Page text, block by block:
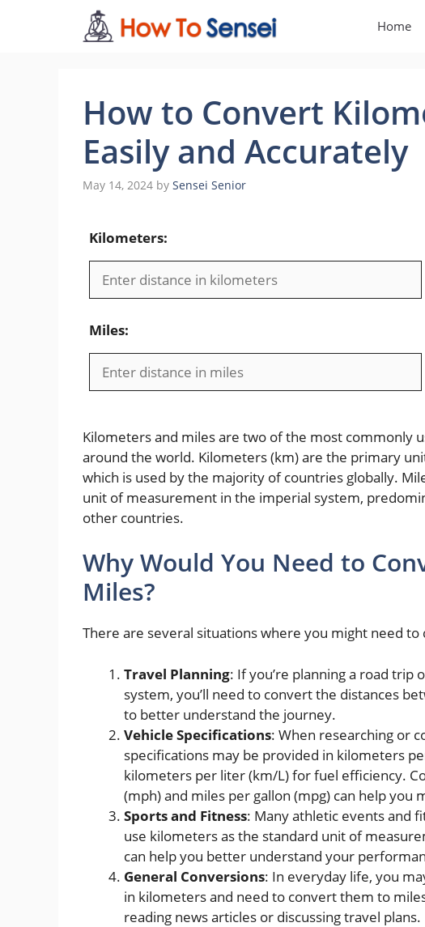
Home
How to Convert
Easily and Accurately
May 14, 2024 by Sensei Senior
Kilometers:
Miles:
Kilometers and miles are two of the most commonly
around the world. Kilometers (km) are the primary
which is used by the majority of countries globally.
unit of measurement in the imperial system,
other countries.
Why Would You Need to
Miles?
There are several situations where you might need
Travel Planning: If you’re planning a road trip
system, you’ll need to convert the distances
to better understand the journey.
Vehicle Specifications: When researching or
specifications may be provided in kilometers
kilometers per liter (km/L) for fuel efficiency.
(mph) and miles per gallon (mpg) can help you
Sports and Fitness: Many athletic events and
use kilometers as the standard unit of
can help you better understand your
General Conversions: In everyday life, you
in kilometers and need to convert them to
reading news articles or discussing travel plans.